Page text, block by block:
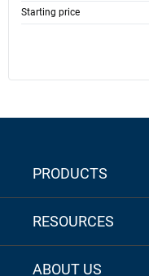
Starting price
PRODUCTS
RESOURCES
ABOUT US